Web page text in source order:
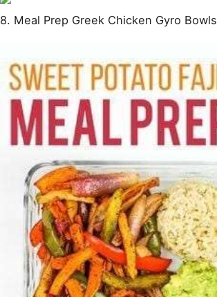
8. Meal Prep Greek Chicken Gyro Bowls